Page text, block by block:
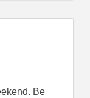
Be